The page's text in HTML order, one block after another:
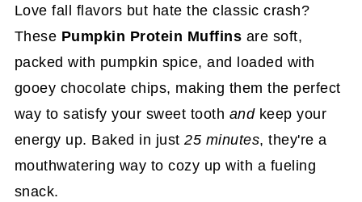
Love fall flavors but hate the classic crash?
These Pumpkin Protein Muffins are soft,
packed with pumpkin spice, and loaded with
gooey chocolate chips, making them the perfect
way to satisfy your sweet tooth andkeep your
energy up. Baked in just25 minutes, they're a
mouthwatering way to cozy up with a fueling
snack.